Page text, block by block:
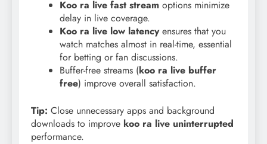
Koo ra live fast stream options minimize
delay in live coverage.
Koo ra live low latencyensures that you
watch matches almost in real-time, essential
for betting or fan discussions.
Buffer-free streams (koo ra live buffer
free) improve overall satisfaction.
Tip: Close unnecessary apps and background
downloads to improve koo ra live uninterrupted
performance.